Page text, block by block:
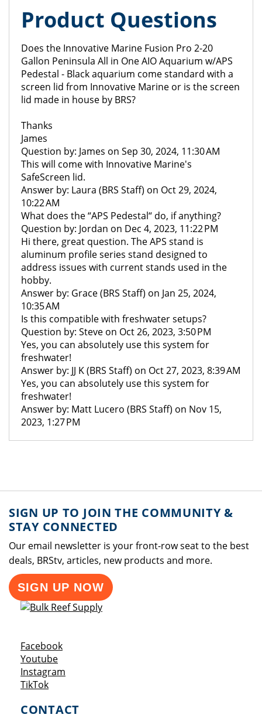
Product Questions
Does the Innovative Marine Fusion Pro 2-20
Gallon Peninsula All in One AIO Aquarium w/APS
Pedestal - Black aquarium come standard with a
screen lid from Innovative Marine or is the screen
lid made in house by BRS?
Thanks
James
Question by: James on Sep 30, 2024, 11:30 AM
This will come with Innovative Marine's
SafeScreen lid.
Answer by: Laura (BRS Staff) on Oct 29, 2024,
10:22 AM
What does the “APS Pedestal“ do, if anything?
Question by: Jordan on Dec 4, 2023, 11:22 PM
Hi there, great question. The APS stand is
aluminum profile series stand designed to
address issues with current stands used in the
hobby.
Answer by: Grace (BRS Staff) on Jan 25, 2024,
10:35 AM
Is this compatible with freshwater setups?
Question by: Steve on Oct 26, 2023, 3:50 PM
Yes, you can absolutely use this system for
freshwater!
Answer by: JJ K (BRS Staff) on Oct 27, 2023, 8:39 AM
Yes, you can absolutely use this system for
freshwater!
Answer by: Matt Lucero (BRS Staff) on Nov 15,
2023, 1:27 PM
SIGN UP TO JOIN THE COMMUNITY &
STAY CONNECTED
Our email newsletter is your front-row seat to the best
deals, BRStv, articles, new products and more.
SIGN UP NOW
FacebookOpens a new window
YoutubeOpens a new window
Instagram
TikTokOpens a new window
CONTACT